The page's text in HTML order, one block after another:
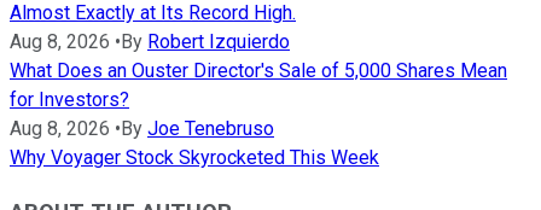
Almost Exactly at Its Record High.
Aug 8, 2026 • By Robert Izquierdo
What Does an Ouster Director's Sale of 5,000 Shares Mean
for Investors?
Aug 8, 2026 • By Joe Tenebruso
Why Voyager Stock Skyrocketed This Week